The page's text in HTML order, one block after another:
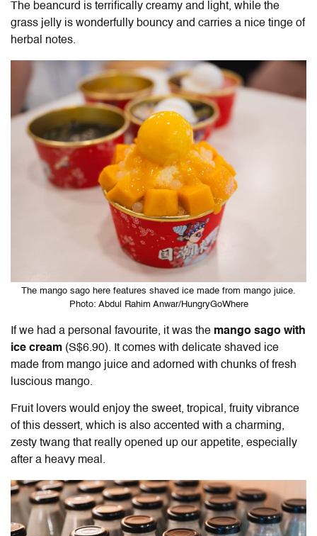
The beancurd is terrifically creamy and light, while the
grass jelly is wonderfully bouncy and carries a nice tinge of
herbal notes.
The mango sago here features shaved ice made from mango juice.
Photo: Abdul Rahim Anwar/HungryGoWhere
If we had a personal favourite, it was the mango sago with
ice cream (S$6.90). It comes with delicate shaved ice
made from mango juice and adorned with chunks of fresh
luscious mango.
Fruit lovers would enjoy the sweet, tropical, fruity vibrance
of this dessert, which is also accented with a charming,
zesty twang that really opened up our appetite, especially
after a heavy meal.